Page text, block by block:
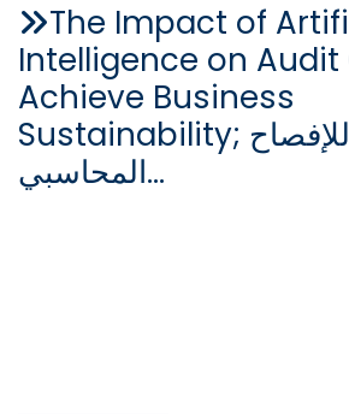
The Impact of
Intelligence on
Achieve Business
Sustainability; إطار مقترح للإفصاح
المحاسبي…